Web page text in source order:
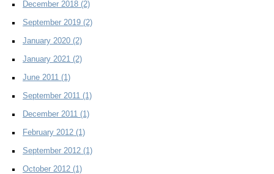
December 2018 (2)
September 2019 (2)
January 2020 (2)
January 2021 (2)
June 2011 (1)
September 2011 (1)
December 2011 (1)
February 2012 (1)
September 2012 (1)
October 2012 (1)